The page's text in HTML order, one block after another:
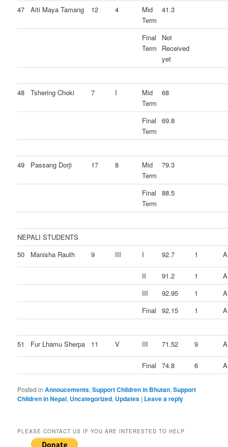
47 Aiti Maya Tamang 12 4
Mid
Term
41.3
Final
Term
Not
Received
yet
48 Tshering Choki 7 I
Mid
Term
68
Final
Term
69.8
49 Passang Dorji 17 8
Mid
Term
79.3
Final
Term
88.5
NEPALI STUDENTS
50
Manisha Rauth 9 III I 92.7 1 A
II 91.2 1
A
III
92.95 1
A
Final
92.15 1 A
51 Fur Lhamu Sherpa 11 V III 71.52 9 A
Final 74.8 6 A
Posted in Annoucements,Support Children in Bhutan,Support
Children in Nepal, Uncategorized, Updates | Leave a reply
PLEASE CONTACT US IF YOU ARE INTERESTED TO HELP